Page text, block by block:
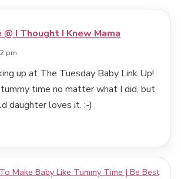
@ I Thought I Knew Mama
pm
up at The Tuesday Baby Link Up!
time no matter what I did, but
daughter loves it. :-)
Make Baby Like Tummy Time | Be Best